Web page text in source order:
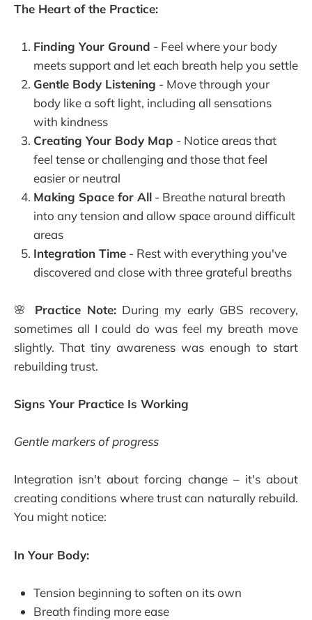
The Heart of the Practice:
Finding Your Ground - Feel where your body
meets support and let each breath help you settle
Gentle Body Listening - Move through your
body like a soft light, including all sensations
with kindness
Creating Your Body Map - Notice areas that
feel tense or challenging and those that feel
easier or neutral
Making Space for All - Breathe natural breath
into any tension and allow space around difficult
areas
Integration Time - Rest with everything you've
discovered and close with three grateful breaths
🌸 Practice Note:During my early GBS recovery,
sometimes all I could do was feel my breath move
slightly. That tiny awareness was enough to start
rebuilding trust.
Signs Your Practice Is Working
Gentle markers of progress
Integration isn't about forcing change – it's about
creating conditions where trust can naturally rebuild.
You might notice:
In Your Body:
Tension beginning to soften on its own
Breath finding more ease